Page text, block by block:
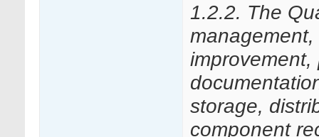
1.2.2. The
improvement,
storage,
component